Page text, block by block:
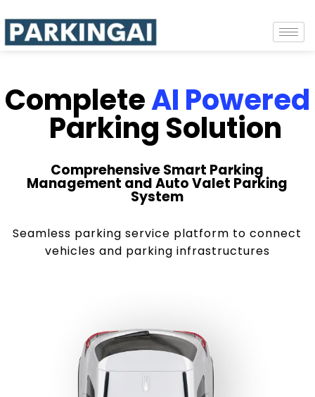
CompleteAI Powered
Parking Solution
Comprehensive Smart Parking
Management and Auto Valet Parking
System
Seamless parking service platform to connect
vehicles and parking infrastructures